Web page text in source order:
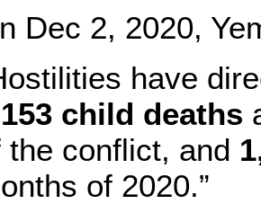
Dec 2, 2020,
have
child deaths
the conflict, and
of 2020.”